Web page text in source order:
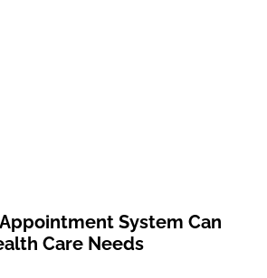
System Can
Care Needs